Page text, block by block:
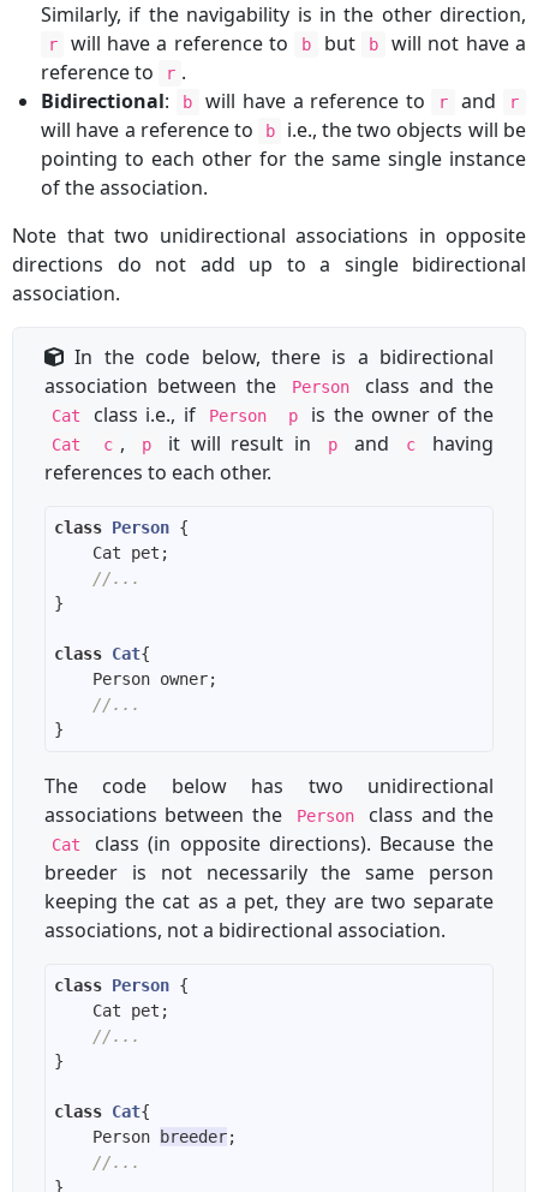
Similarly, if the navigability is in the other direction,
r will have a reference to b but b
will not have a
reference to
r .
Bidirectional: b will have a reference to r and r
will have a reference to b
i.e., the two objects will be
pointing to each other for the same single instance
of the association.
Note that two unidirectional associations in opposite
directions do not add up to a single bidirectional
association.
In the code below, there is a bidirectional
association between the
Person class and the
Cat class i.e., if Person p is the owner of the
Cat c , p it will result in p and c
having
references to each other.
class Person
//...
class Cat
//...
The code below has two unidirectional
associations between the
Person class and the
Cat
class (in opposite directions). Because the
breeder is not necessarily the same person
keeping the cat as a pet, they are two separate
associations, not a bidirectional association.
class Person
//...
class Cat
    Person
breeder
//...